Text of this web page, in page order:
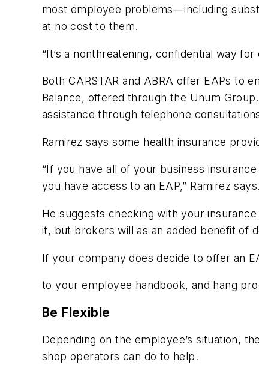
most employee problems—including
at no cost to them.
“It’s a nonthreatening, confidential way
Both CARSTAR and ABRA offer EAPs to
Balance, offered through the Unum
assistance through telephone
Ramirez says some health insurance
“If you have all of your business
you have access to an EAP,” Ramirez says.
He suggests checking with your
it, but brokers will as an added benefit of
If your company does decide to offer an
to your employee handbook, and hang
Be Flexible
Depending on the employee’s situation,
shop operators can do to help.